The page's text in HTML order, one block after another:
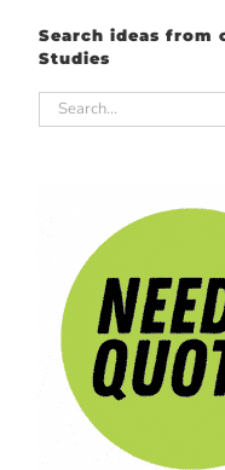
Search ideas from
Studies
Search
for: